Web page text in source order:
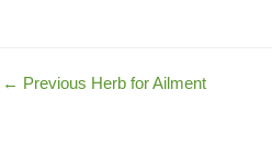
← Previous Herb for Ailment